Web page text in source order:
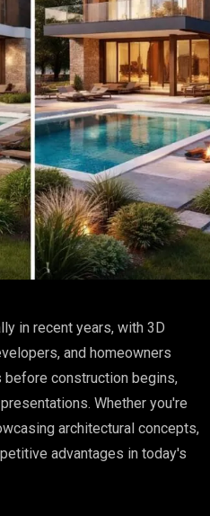
in recent years, with 3D
and homeowners
construction begins,
Whether you're
architectural concepts,
advantages in today's